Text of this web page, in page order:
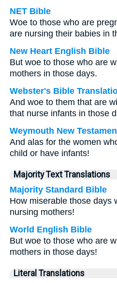
NET Bible
Woe to those who are
are nursing their babies in
New Heart English Bible
But woe to those who are
mothers in those days.
Webster's Bible
And woe to them that are
that nurse infants in those
Weymouth New
And alas for the women
child or have infants!
Majority Text Translations
Majority Standard Bible
How miserable those days
nursing mothers!
World English Bible
But woe to those who are
mothers in those days!
Literal Translations